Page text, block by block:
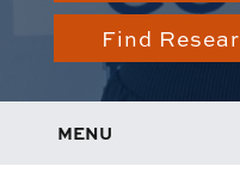
Find
MENU